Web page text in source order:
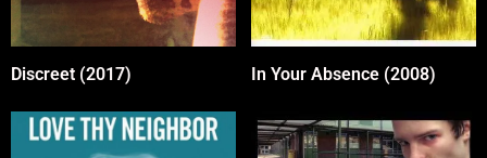
Discreet (2017) In Your Absence (2008)